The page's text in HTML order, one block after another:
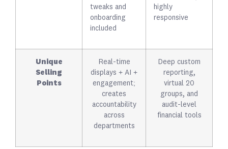
tweaks and
onboarding
included
highly
responsive
Unique
Selling
Points
Real-time
displays + AI +
engagement;
creates
accountability
across
departments
Deep custom
reporting,
virtual 20
groups, and
audit-level
financial tools